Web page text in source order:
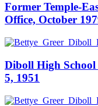
Former Temple-
Office, October
Diboll High School
5, 1951